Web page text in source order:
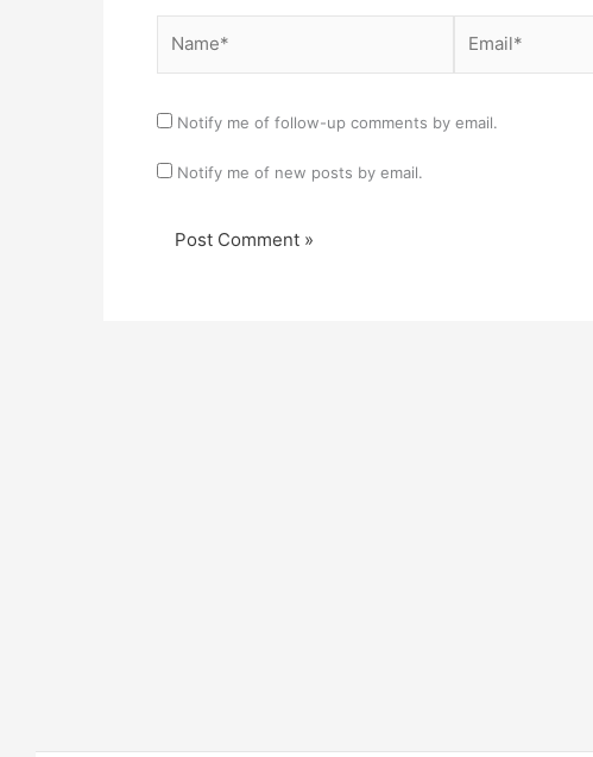
Notify me of follow-up comments by email.
Notify me of new posts by email.